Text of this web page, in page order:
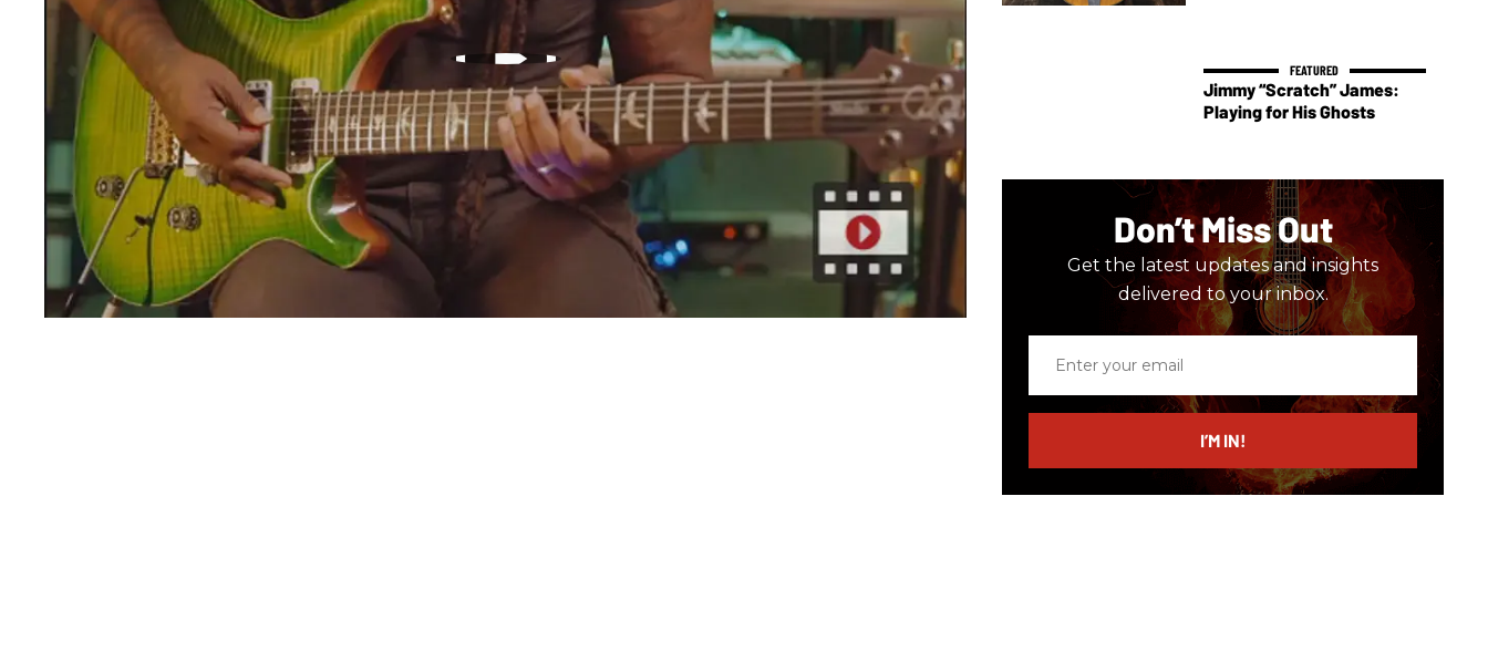
Jimmy “Scratch” James:
Playing for His Ghosts
Don’t Miss Out
Get the latest updates and insights
delivered to your inbox.
email
I’M IN!